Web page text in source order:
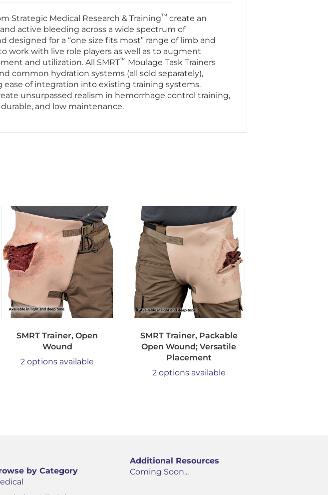
Strategic Medical Research & Training™ create an
active bleeding across a wide spectrum of
for a “one size fits most” range of limb and
work with live role players as well as to augment
and utilization. All SMRT™ Moulage Task Trainers
common hydration systems (all sold separately),
of integration into existing training systems.
unsurpassed realism in hemorrhage control training,
and low maintenance.
SMRT Trainer, Open
Wound
2 options available
SMRT Trainer, Packable
Open Wound; Versatile
Placement
2 options available
by Category
Additional Resources
Coming Soon...